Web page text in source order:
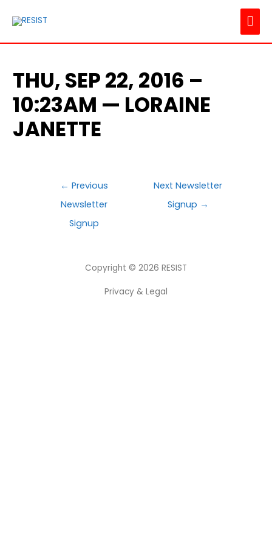
THU, SEP 22, 2016 –
10:23AM — LORAINE
JANETTE
POST
NAVIGATION
← Previous
Newsletter
Signup
Next Newsletter
Signup →
Copyright © 2026 RESIST
Privacy & Legal